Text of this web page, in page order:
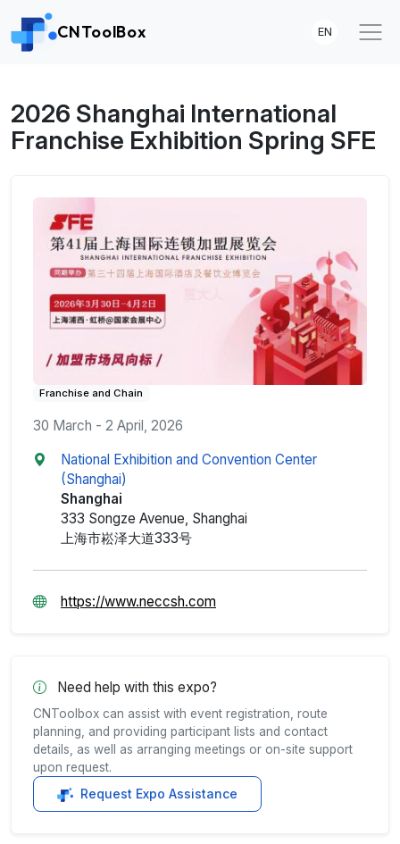
CNToolBox EN
2026 Shanghai International
Franchise Exhibition Spring SFE
Franchise and Chain
30 March - 2 April, 2026
National Exhibition and Convention Center
(Shanghai)
Shanghai
333 Songze Avenue, Shanghai
上海市崧泽大道333号
https://www.neccsh.com
Need help with this expo?
CNToolbox can assist with event registration, route
planning, and providing participant lists and contact
details, as well as arranging meetings or on-site support
upon request.
Request Expo Assistance